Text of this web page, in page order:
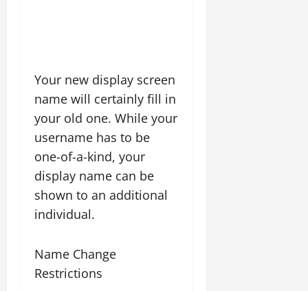
Your new display screen
name will certainly fill in
your old one. While your
username has to be
one-of-a-kind, your
display name can be
shown to an additional
individual.
Name Change
Restrictions